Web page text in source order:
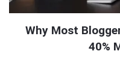
Why Most
40%